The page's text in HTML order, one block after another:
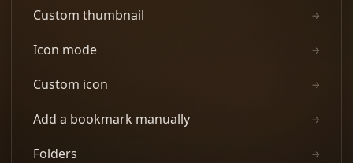
Custom thumbnail →
Icon mode →
Custom icon →
Add a bookmark manually →
Folders →